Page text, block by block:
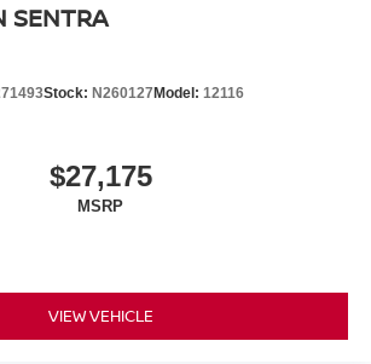
SENTRA
Stock: N260127Model: 12116
$27,175
MSRP
VIEW VEHICLE